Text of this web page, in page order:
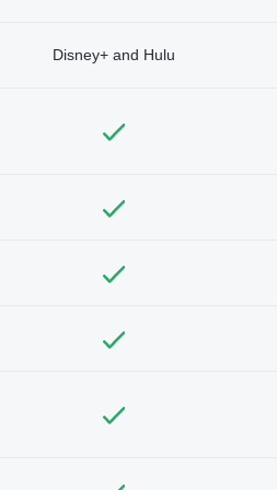
Disney+ and Hulu